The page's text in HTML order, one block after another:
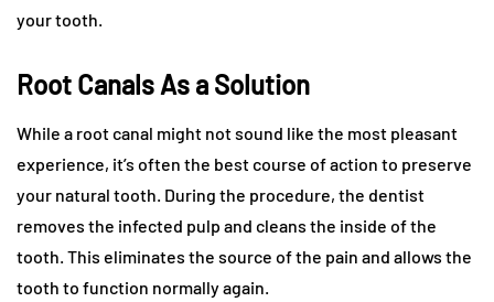
your tooth.
Root Canals As a Solution
While a root canal might not sound like the most pleasant
experience, it’s often the best course of action to preserve
your natural tooth. During the procedure, the dentist
removes the infected pulp and cleans the inside of the
tooth. This eliminates the source of the pain and allows the
tooth to function normally again.